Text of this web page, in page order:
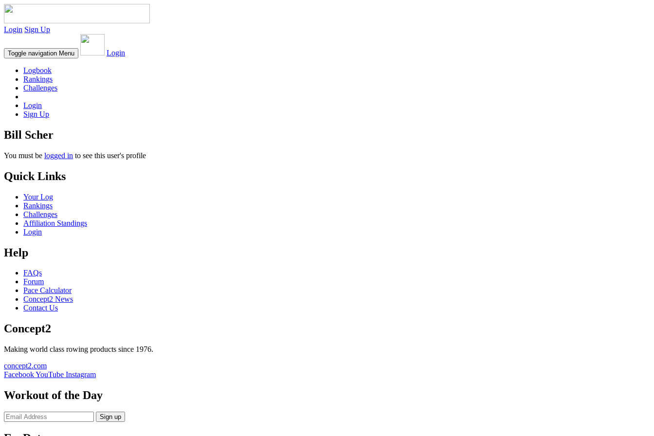
Login Sign Up
Toggle navigation Menu Login
Logbook
Rankings
Challenges
Login
Sign Up
Bill Scher
You must be logged in to see this user's profile
Quick Links
Your Log
Rankings
Challenges
Affiliation Standings
Login
Help
FAQs
Forum
Pace Calculator
Concept2 News
Contact Us
Concept2
Making world class rowing products since 1976.
concept2.com
FacebookYouTube Instagram
Workout of the Day
Sign up